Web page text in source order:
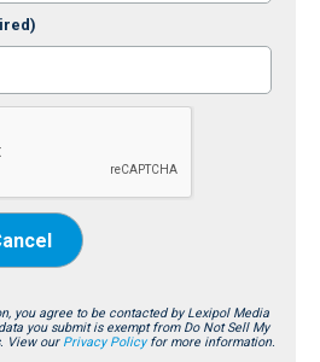
you agree to be contacted by Lexipol Media
you submit is exempt from Do Not Sell My
View our Privacy Policyfor more information.